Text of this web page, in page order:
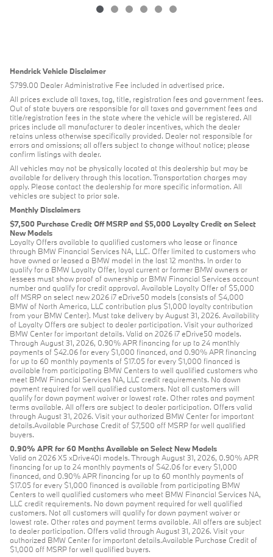
Hendrick Vehicle Disclaimer
$799.00 Dealer Administrative Fee included in advertised price.
All prices exclude all taxes, tag, title, registration fees and government fees.
Out of state buyers are responsible for all taxes and government fees and
title/registration fees in the state where the vehicle will be registered. All
prices include all manufacturer to dealer incentives, which the dealer
retains unless otherwise specifically provided. Dealer not responsible for
errors and omissions; all offers subject to change without notice; please
confirm listings with dealer.
All vehicles may not be physically located at this dealership but may be
available for delivery through this location. Transportation charges may
apply. Please contact the dealership for more specific information. All
vehicles are subject to prior sale.
Monthly Disclaimers
$7,500 Purchase Credit Off MSRP and $5,000 Loyalty Credit on Select
New Models
Loyalty Offers available to qualified customers who lease or finance
through BMW Financial Services NA, LLC. Offer limited to customers who
have owned or leased a BMW model in the last 12 months. In order to
qualify for a BMW Loyalty Offer, loyal current or former BMW owners or
lessees must show proof of ownership or BMW Financial Services account
number and qualify for credit approval. Available Loyalty Offer of $5,000
off MSRP on select new 2026 i7 eDrive50 models (consists of $4,000
BMW of North America, LLC contribution plus $1,000 loyalty contribution
from your BMW Center). Must take delivery by August 31, 2026. Availability
of Loyalty Offers are subject to dealer participation. Visit your authorized
BMW Center for important details. Valid on 2026 i7 eDrive50 models.
Through August 31, 2026, 0.90% APR financing for up to 24 monthly
payments of $42.06 for every $1,000 financed, and 0.90% APR financing
for up to 60 monthly payments of $17.05 for every $1,000 financed is
available from participating BMW Centers to well qualified customers who
meet BMW Financial Services NA, LLC credit requirements. No down
payment required for well qualified customers. Not all customers will
qualify for down payment waiver or lowest rate. Other rates and payment
terms available. All offers are subject to dealer participation. Offers valid
through August 31, 2026. Visit your authorized BMW Center for important
details.Available Purchase Credit of $7,500 off MSRP for well qualified
buyers.
0.90% APR for 60 Months Available on Select New Models
Valid on 2026 X5 xDrive40i models. Through August 31, 2026, 0.90% APR
financing for up to 24 monthly payments of $42.06 for every $1,000
financed, and 0.90% APR financing for up to 60 monthly payments of
$17.05 for every $1,000 financed is available from participating BMW
Centers to well qualified customers who meet BMW Financial Services NA,
LLC credit requirements. No down payment required for well qualified
customers. Not all customers will qualify for down payment waiver or
lowest rate. Other rates and payment terms available. All offers are subject
to dealer participation. Offers valid through August 31, 2026. Visit your
authorized BMW Center for important details.Available Purchase Credit of
$1,000 off MSRP for well qualified buyers.